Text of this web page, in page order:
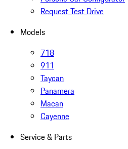
Request Test Drive
Models
718
911
Taycan
Panamera
Macan
Cayenne
Service & Parts